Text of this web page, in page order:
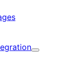
Expand